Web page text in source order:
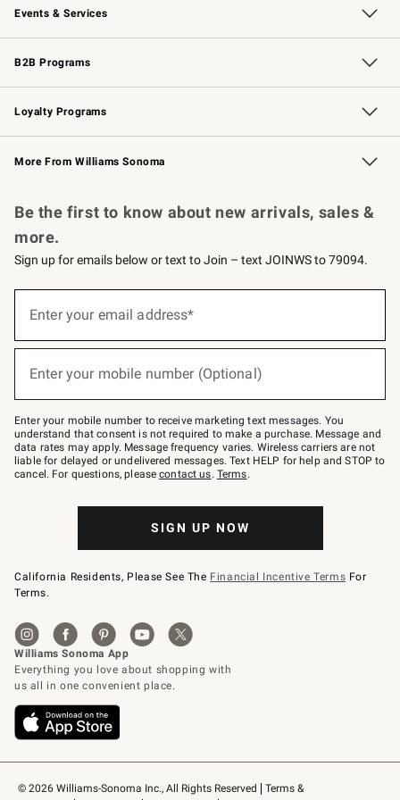
Events & Services
Wedding & Gift Registry Free Design Services
Events Knife Sharpening
Gift Cards
B2B Programs
B2B Overview Contract
Trade Professional Chefs
Corporate Gifting
Loyalty Programs
Williams Sonoma Credit Card Key Rewards
Williams Sonoma Reserve
More From Williams Sonoma
© 2026 Williams-Sonoma Inc., All Rights Reserved
Terms &
Be the first to know about new arrivals, sales &
more.
Sign up for emails below or text to Join – text JOINWS to 79094.
below
Join
–
text
JOINWS
to
79094.
Enter your email address*
Enter your mobile number (Optional)
Enter your mobile number to receive marketing text messages. You
understand that consent is not required to make a purchase. Message and
data rates may apply. Message frequency varies. Wireless carriers are not
liable for delayed or undelivered messages. Text HELP for help and STOP to
cancel. For questions, pleasecontact us. Terms.
SIGN UP NOW
California Residents, Please See The Financial Incentive Terms For
Terms.